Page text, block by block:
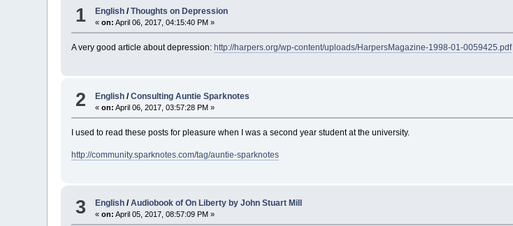
1 English /Thoughts on Depression
«on: April 06, 2017, 04:15:40 PM »
A very good article about depression: http://harpers.org/wp-content/uploads/HarpersMagazine-1998-01-0059425.pdf
2 English /Consulting Auntie Sparknotes
«on: April 06, 2017, 03:57:28 PM »
I used to read these posts for pleasure when I was a second year student at the university.
http://community.sparknotes.com/tag/auntie-sparknotes
3 English /Audiobook of On Liberty by John Stuart Mill
«on: April 05, 2017, 08:57:09 PM »